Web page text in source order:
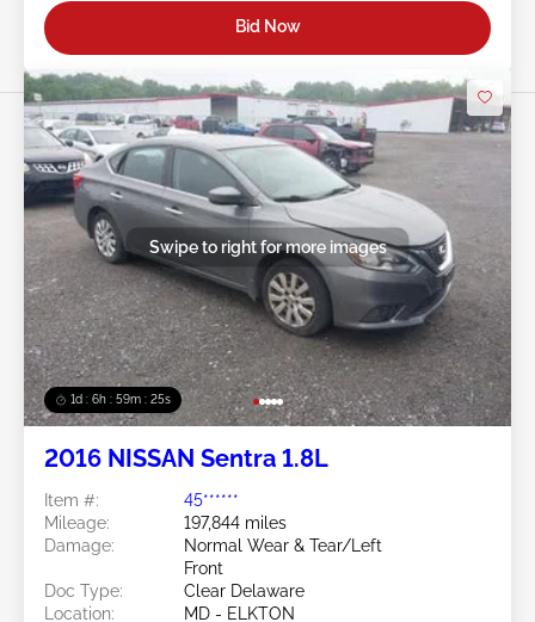
Bid Now
1d : 6h : 59m : 22s
Swipe to right for more images
2016 NISSAN Sentra 1.8L
Item #:
45******
Mileage:
197,844 miles
Damage:
Normal Wear & Tear/Left
Front
Doc Type:
Clear Delaware
Location:
MD - ELKTON